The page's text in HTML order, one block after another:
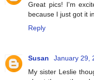
Great pics! I'm
because I just got it
Reply
Susan
January 29,
My sister Leslie